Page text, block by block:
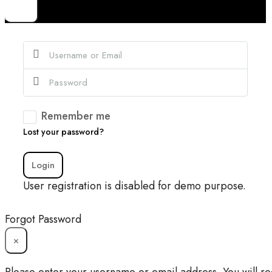
Remember me
Lost your password?
Login
User registration is disabled for demo purpose.
Forgot Password
×